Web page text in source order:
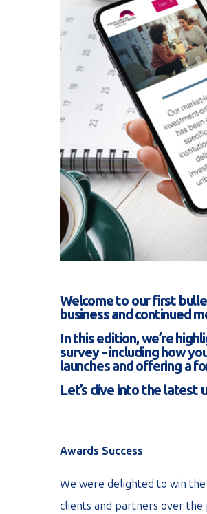
Welcome to our first
business and continued
In this edition, we’re
survey - including how
launches and offering a
Let’s dive into the latest
Awards Success
We were delighted to win the
clients and partners over the